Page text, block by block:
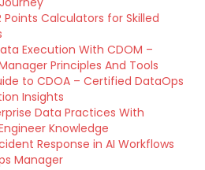
Points Calculators for Skilled
Execution With CDOM –
Principles And Tools
to CDOA – Certified DataOps
Insights
Data Practices With
Knowledge
Response in AI Workflows
Manager